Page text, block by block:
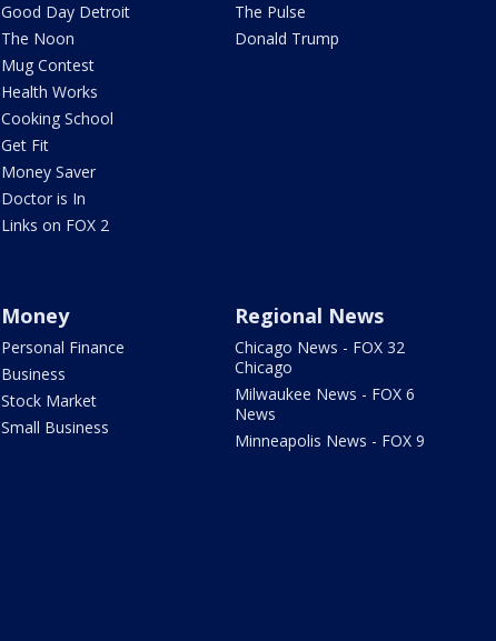
Good Day Detroit
The Noon
Mug Contest
Health Works
Cooking School
Get Fit
Money Saver
Doctor is In
Links on FOX 2
The Pulse
Donald Trump
Money
Personal Finance
Business
Stock Market
Small Business
Regional News
Chicago News - FOX 32
Chicago
Milwaukee News - FOX 6
News
Minneapolis News - FOX 9